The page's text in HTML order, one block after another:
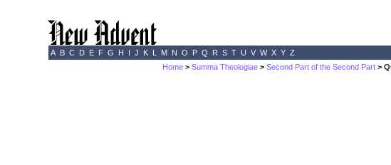
A B C D E F G H I J K L M N O P Q R S T U V W X Y Z
Home >Summa Theologiae >Second Part of the Second Part >